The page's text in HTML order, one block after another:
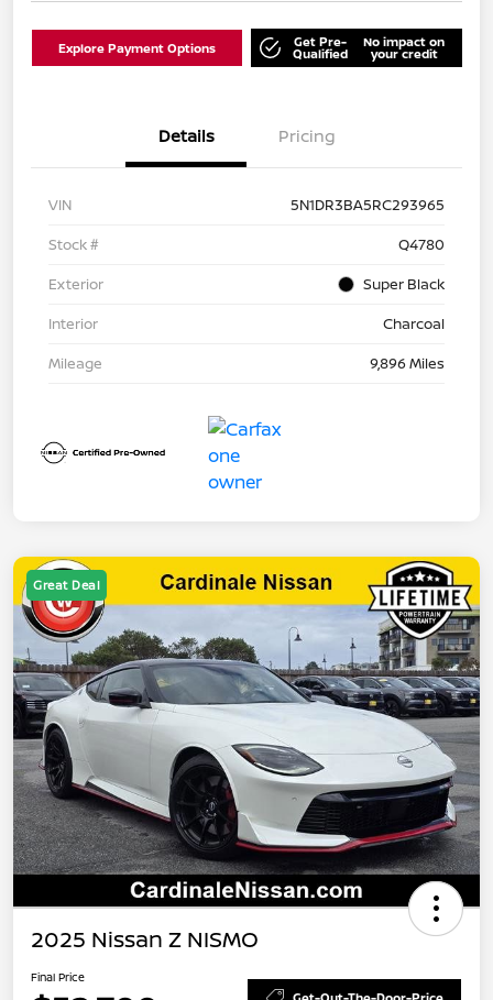
Explore Payment Options Get Pre-
Qualified
No impact on
your credit
Details Pricing
VIN
5N1DR3BA5RC293965
Stock #
Q4780
Exterior
Super Black
Interior
Charcoal
Mileage
9,896 Miles
Great Deal
2025 Nissan Z NISMO
Final Price